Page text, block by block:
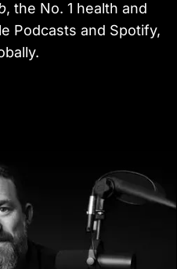
, the No. 1 health and
Podcasts and Spotify,